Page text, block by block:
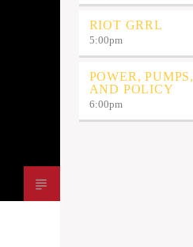
RIOT GRRL
5:00pm
POWER, PUMPS,
AND POLICY
6:00pm